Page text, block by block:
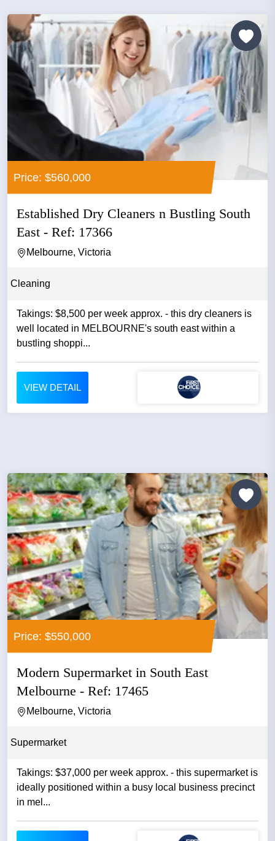
Price: $560,000
Established Dry Cleaners n Bustling South
East - Ref: 17366
Melbourne, Victoria
Cleaning
Takings: $8,500 per week approx. - this dry cleaners is
well located in MELBOURNE's south east within a
bustling shoppi...
VIEW DETAIL
Price: $550,000
Modern Supermarket in South East
Melbourne - Ref: 17465
Melbourne, Victoria
Supermarket
Takings: $37,000 per week approx. - this supermarket is
ideally positioned within a busy local business precinct
in mel...